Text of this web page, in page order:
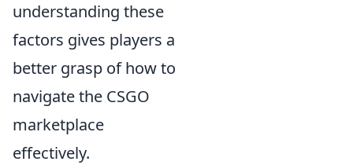
understanding these
factors gives players a
better grasp of how to
navigate the CSGO
marketplace
effectively.